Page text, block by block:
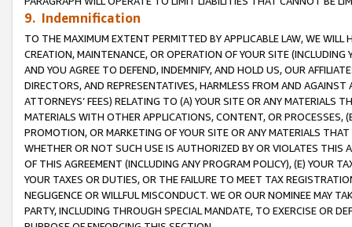
9. Indemnification
TO THE MAXIMUM EXTENT PERMITTED BY APPLICABLE LAW, WE WILL
CREATION, MAINTENANCE, OR OPERATION OF YOUR SITE (INCLUDING
AND YOU AGREE TO DEFEND, INDEMNIFY, AND HOLD US, OUR
DIRECTORS, AND REPRESENTATIVES, HARMLESS FROM AND
ATTORNEYS’ FEES) RELATING TO (A) YOUR SITE OR ANY MATERIALS
MATERIALS WITH OTHER APPLICATIONS, CONTENT, OR PROCESSES,
PROMOTION, OR MARKETING OF YOUR SITE OR ANY MATERIALS
WHETHER OR NOT SUCH USE IS AUTHORIZED BY OR VIOLATES THIS
OF THIS AGREEMENT (INCLUDING ANY PROGRAM POLICY), (E) YOUR
YOUR TAXES OR DUTIES, OR THE FAILURE TO MEET TAX
NEGLIGENCE OR WILLFUL MISCONDUCT. WE OR OUR NOMINEE MAY
PARTY, INCLUDING THROUGH SPECIAL MANDATE, TO EXERCISE OR